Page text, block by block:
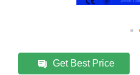
Get Best Price